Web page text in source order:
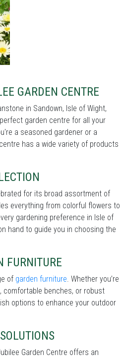
GARDEN CENTRE
in Sandown, Isle of Wight,
garden centre for all your
a seasoned gardener or a
has a wide variety of products
for its broad assortment of
everything from colorful flowers to
gardening preference in Isle of
hand to guide you in choosing the
FURNITURE
of garden furniture. Whether you’re
comfortable benches, or robust
options to enhance your outdoor
Garden Centre offers an